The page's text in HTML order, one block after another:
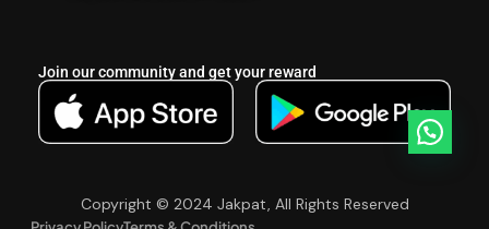
Join our community and get your reward
Copyright © 2024 Jakpat, All Rights Reserved